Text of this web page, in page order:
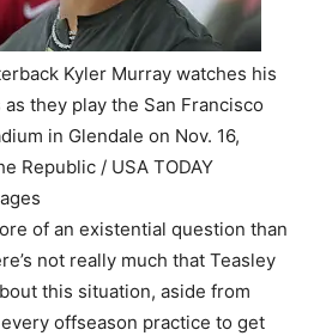
Kyler Murray watches his
they play the San Francisco
in Glendale on Nov. 16,
Republic / USA TODAY
of an existential question than
not really much that Teasley
this situation, aside from
offseason practice to get